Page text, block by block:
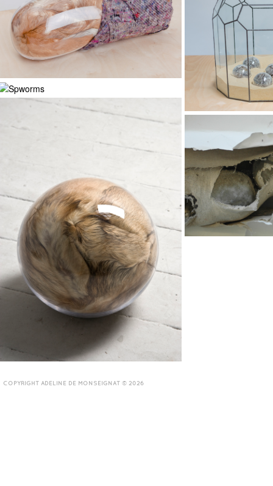
COPYRIGHT ADELINE DE MONSEIGNAT © 2026